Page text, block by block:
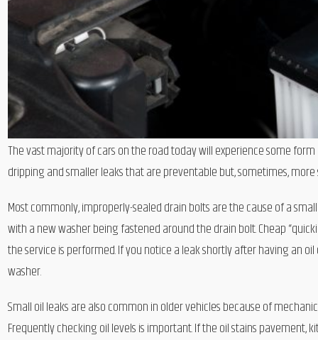
The vast majority of cars on the road today will experience some
dripping and smaller leaks that are preventable but, sometimes,
Most commonly, improperly-sealed drain bolts are the cause of a
with a new washer being fastened around the drain bolt. Cheap
the service is performed. If you notice a leak shortly after having an
washer.
Small oil leaks are also common in older vehicles because of
Frequently checking oil levels is important. If the oil stains pavement,